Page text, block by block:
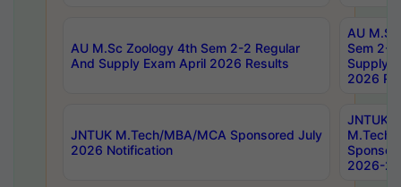
AU M.Sc Zoology 4th Sem 2-2 Regular
And Supply Exam April 2026 Results
AU
Sem 2-
Supply
2026
JNTUK M.Tech/MBA/MCA Sponsored July
2026 Notification
JNTUK
M.Tech/
2026-